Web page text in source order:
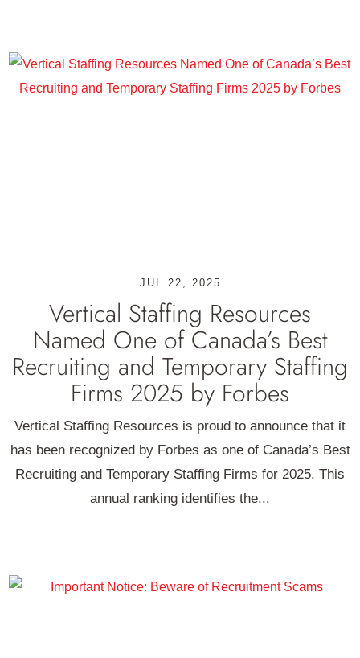
Vertical Staffing Resources
Named One of Canada’s Best
Recruiting and Temporary Staffing
Firms 2025 by Forbes
JUL 22, 2025
Vertical Staffing Resources is proud to announce that it
has been recognized by Forbes as one of Canada’s Best
Recruiting and Temporary Staffing Firms for 2025. This
annual ranking identifies the...